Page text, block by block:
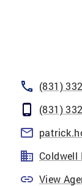
(831)
(831)
Coldwell
View